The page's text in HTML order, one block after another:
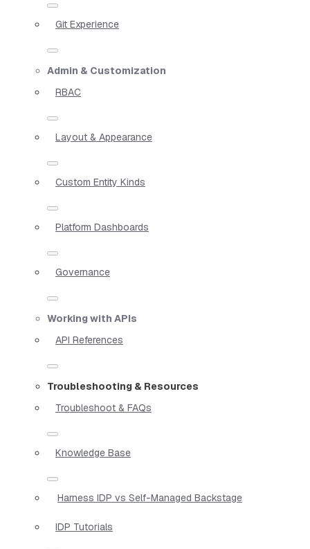
Git Experience
Admin & Customization
RBAC
Layout & Appearance
Custom Entity Kinds
Platform Dashboards
Governance
Working with APIs
API References
Troubleshooting & Resources
Troubleshoot & FAQs
Knowledge Base
Harness IDP vs Self-Managed Backstage
IDP Tutorials